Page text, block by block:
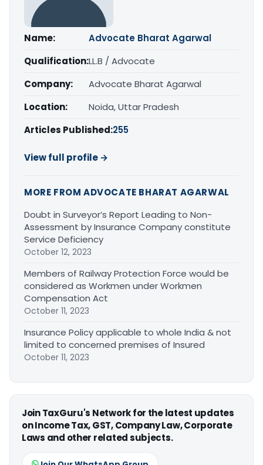
Name:
Advocate Bharat Agarwal
Qualification:LL.B / Advocate
Company:
Advocate Bharat Agarwal
Location:
Noida, Uttar Pradesh
Articles Published:255
View full profile →
MORE FROM ADVOCATE BHARAT AGARWAL
Doubt in Surveyor’s Report Leading to Non-
Assessment by Insurance Company constitute
Service Deficiency
October 12, 2023
Members of Railway Protection Force would be
considered as Workmen under Workmen
Compensation Act
October 11, 2023
Insurance Policy applicable to whole India & not
limited to concerned premises of Insured
October 11, 2023
Join TaxGuru's Network for the latest updates
on Income Tax, GST, Company Law, Corporate
Laws and other related subjects.